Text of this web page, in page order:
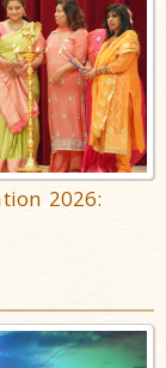
2026: